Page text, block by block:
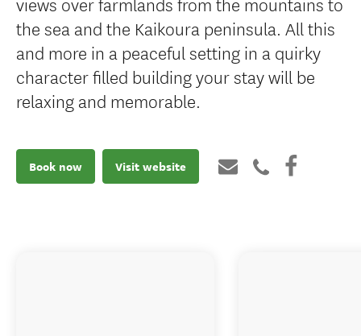
the sea and the Kaikoura peninsula. All this
and more in a peaceful setting in a quirky
character filled building your stay will be
relaxing and memorable.
Book now Visit website